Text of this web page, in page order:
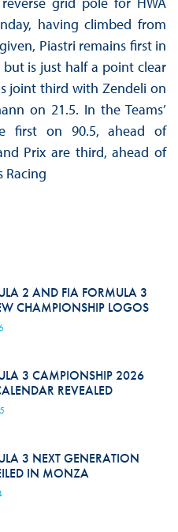
having climbed from
Piastri remains first in
is just half a point clear
joint third with Zendeli on
on 21.5. In the Teams’
first on 90.5, ahead of
Prix are third, ahead of
Racing
2 AND FIA FORMULA 3
CHAMPIONSHIP LOGOS
3 CAMPIONSHIP 2026
REVEALED
3 NEXT GENERATION
IN MONZA